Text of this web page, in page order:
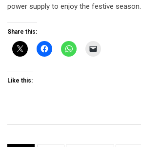
power supply to enjoy the festive season.
Share this:
Like this: